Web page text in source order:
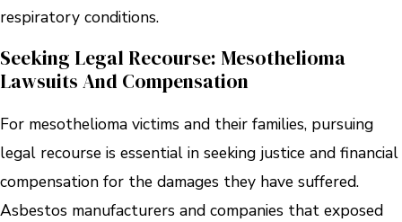
respiratory conditions.
Seeking Legal Recourse: Mesothelioma
Lawsuits And Compensation
For mesothelioma victims and their families, pursuing
legal recourse is essential in seeking justice and financial
compensation for the damages they have suffered.
Asbestos manufacturers and companies that exposed